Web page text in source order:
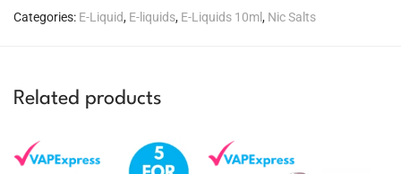
Categories: E-Liquid, E-liquids, E-Liquids 10ml, Nic Salts
Related products